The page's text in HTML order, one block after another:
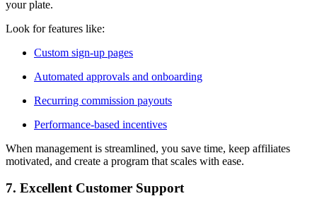
your plate.
Look for features like:
Custom sign-up pages
Automated approvals and onboarding
Recurring commission payouts
Performance-based incentives
When management is streamlined, you save time, keep affiliates
motivated, and create a program that scales with ease.
7. Excellent Customer Support